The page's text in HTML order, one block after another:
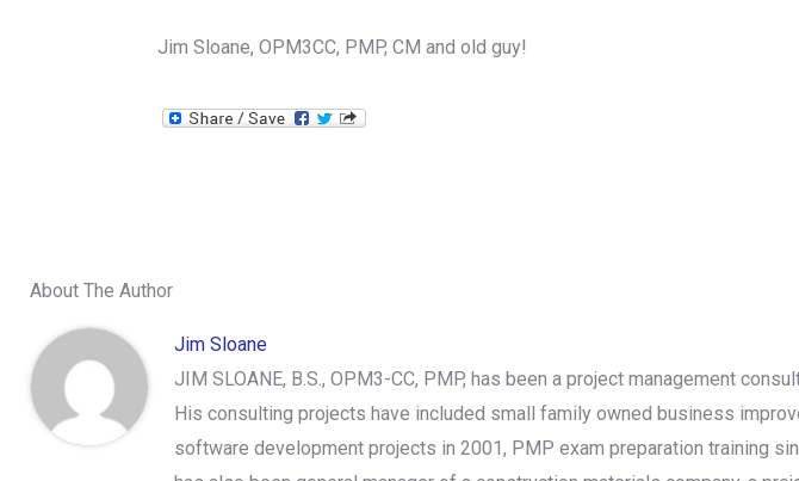
Jim Sloane, OPM3CC, PMP, CM and old guy!
About The Author
Jim Sloane
JIM SLOANE, B.S., OPM3-CC, PMP, has been a project management
His consulting projects have included small family owned business
software development projects in 2001, PMP exam preparation training